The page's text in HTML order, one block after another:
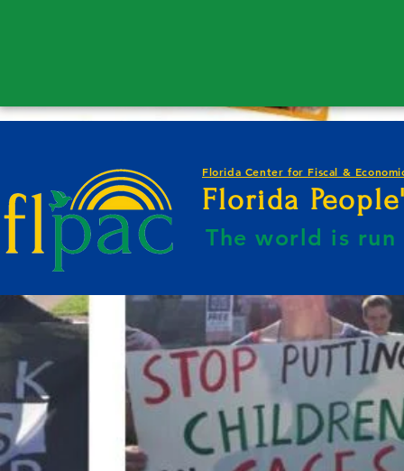
BY KAHREEM GOLDEN-WEBSITE
Florida
The world is
Florida Center for Fiscal &